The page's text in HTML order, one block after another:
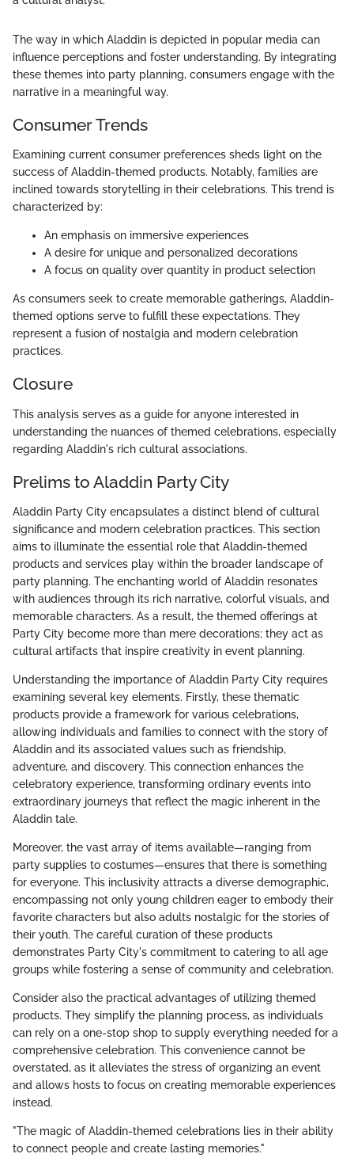
The way in which Aladdin is depicted in popular media can
influence perceptions and foster understanding. By integrating
these themes into party planning, consumers engage with the
narrative in a meaningful way.
Consumer Trends
Examining current consumer preferences sheds light on the
success of Aladdin-themed products. Notably, families are
inclined towards storytelling in their celebrations. This trend is
characterized by:
An emphasis on immersive experiences
A desire for unique and personalized decorations
A focus on quality over quantity in product selection
As consumers seek to create memorable gatherings, Aladdin-
themed options serve to fulfill these expectations. They
represent a fusion of nostalgia and modern celebration
practices.
Closure
This analysis serves as a guide for anyone interested in
understanding the nuances of themed celebrations, especially
regarding Aladdin's rich cultural associations.
Prelims to Aladdin Party City
Aladdin Party City encapsulates a distinct blend of cultural
significance and modern celebration practices. This section
aims to illuminate the essential role that Aladdin-themed
products and services play within the broader landscape of
party planning. The enchanting world of Aladdin resonates
with audiences through its rich narrative, colorful visuals, and
memorable characters. As a result, the themed offerings at
Party City become more than mere decorations; they act as
cultural artifacts that inspire creativity in event planning.
Understanding the importance of Aladdin Party City requires
examining several key elements. Firstly, these thematic
products provide a framework for various celebrations,
allowing individuals and families to connect with the story of
Aladdin and its associated values such as friendship,
adventure, and discovery. This connection enhances the
celebratory experience, transforming ordinary events into
extraordinary journeys that reflect the magic inherent in the
Aladdin tale.
Moreover, the vast array of items available—ranging from
party supplies to costumes—ensures that there is something
for everyone. This inclusivity attracts a diverse demographic,
encompassing not only young children eager to embody their
favorite characters but also adults nostalgic for the stories of
their youth. The careful curation of these products
demonstrates Party City's commitment to catering to all age
groups while fostering a sense of community and celebration.
Consider also the practical advantages of utilizing themed
products. They simplify the planning process, as individuals
can rely on a one-stop shop to supply everything needed for a
comprehensive celebration. This convenience cannot be
overstated, as it alleviates the stress of organizing an event
and allows hosts to focus on creating memorable experiences
instead.
"The magic of Aladdin-themed celebrations lies in their ability
to connect people and create lasting memories."